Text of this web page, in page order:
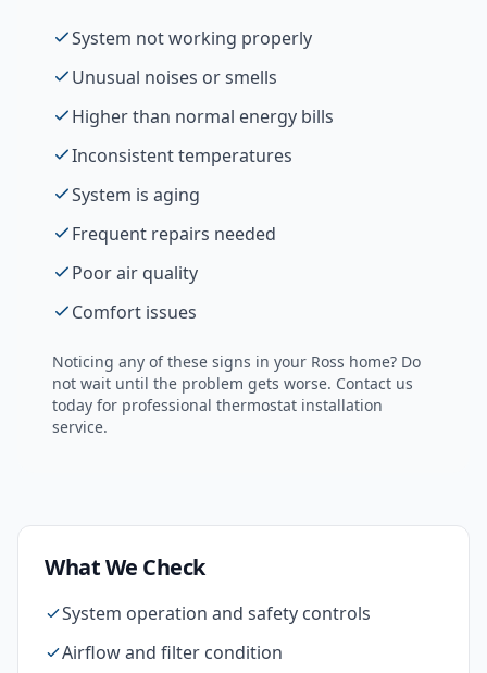
System not working properly
Unusual noises or smells
Higher than normal energy bills
Inconsistent temperatures
System is aging
Frequent repairs needed
Poor air quality
Comfort issues
Noticing any of these signs in your Ross home? Do
not wait until the problem gets worse. Contact us
today for professional thermostat installation
service.
What We Check
System operation and safety controls
Airflow and filter condition